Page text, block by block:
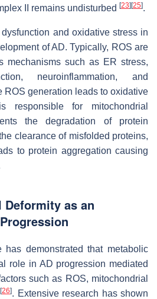
II remains undisturbed [23] [25].
and oxidative stress in
of AD. Typically, ROS are
mechanisms such as ER stress,
neuroinflammation, and
ROS generation leads to oxidative
responsible for mitochondrial
the degradation of protein
clearance of misfolded proteins,
to protein aggregation causing
as an
has demonstrated that metabolic
role in AD progression mediated
such as ROS, mitochondrial
[26]. Extensive research has shown